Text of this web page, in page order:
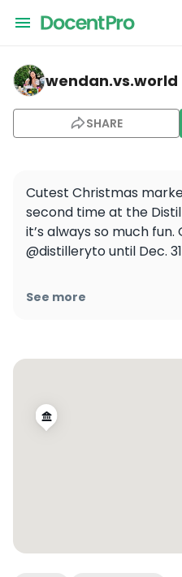
wendan.vs.world —
wendan.vs.world
SHARE
Cutest Christmas
second time at the
it’s always so much
@distilleryto until Dec.
Have you been to a
#wendanvsworld
See more